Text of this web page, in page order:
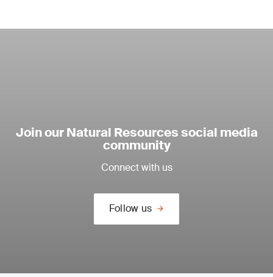
Join our Natural Resources social media
community
Connect with us
Follow us